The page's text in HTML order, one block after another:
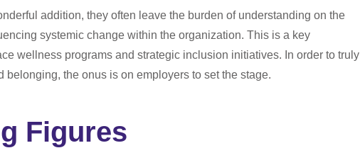
addition, they often leave the burden of understanding on the
systemic change within the organization. This is a key
wellness programs and strategic inclusion initiatives. In order to truly
belonging, the onus is on employers to set the stage.
Figures